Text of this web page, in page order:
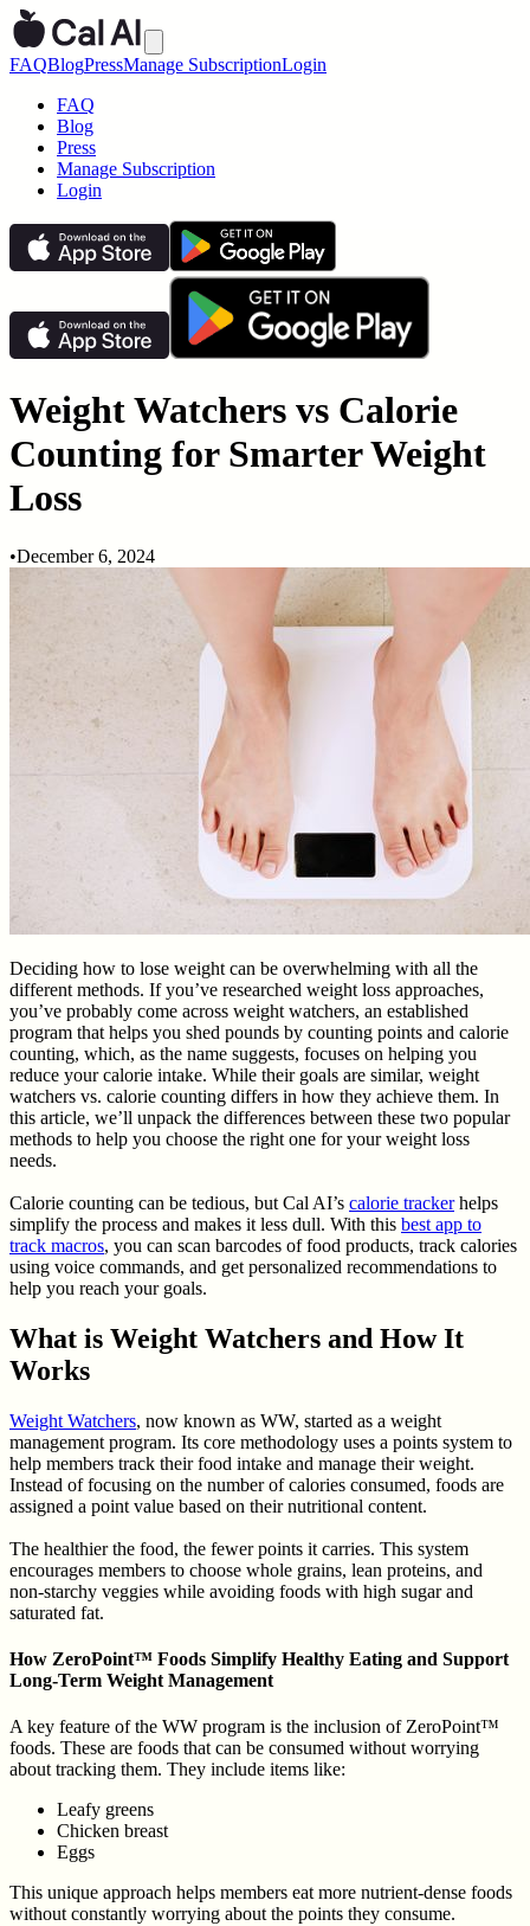
FAQBlogPressManage SubscriptionLogin
FAQ
Blog
Press
Manage Subscription
Login
Weight Watchers vs Calorie
Counting for Smarter Weight
Loss
•December 6, 2024
Deciding how to lose weight can be overwhelming with all the
different methods. If you’ve researched weight loss approaches,
you’ve probably come across weight watchers, an established
program that helps you shed pounds by counting points and calorie
counting, which, as the name suggests, focuses on helping you
reduce your calorie intake. While their goals are similar, weight
watchers vs. calorie counting differs in how they achieve them. In
this article, we’ll unpack the differences between these two popular
methods to help you choose the right one for your weight loss
needs.
Calorie counting can be tedious, but Cal AI’s calorie trackerhelps
simplify the process and makes it less dull. With this best app to
track macros, you can scan barcodes of food products, track calories
using voice commands, and get personalized recommendations to
help you reach your goals.
What is Weight Watchers and How It
Works
Weight Watchers, now known as WW, started as a weight
management program. Its core methodology uses a points system to
help members track their food intake and manage their weight.
Instead of focusing on the number of calories consumed, foods are
assigned a point value based on their nutritional content.
The healthier the food, the fewer points it carries. This system
encourages members to choose whole grains, lean proteins, and
non-starchy veggies while avoiding foods with high sugar and
saturated fat.
How ZeroPoint™ Foods Simplify Healthy Eating and Support
Long-Term Weight Management
A key feature of the WW program is the inclusion of ZeroPoint™
foods. These are foods that can be consumed without worrying
about tracking them. They include items like:
Leafy greens
Chicken breast
Eggs
This unique approach helps members eat more nutrient-dense foods
without constantly worrying about the points they consume.